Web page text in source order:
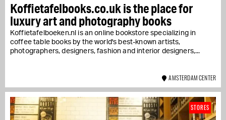
Koffietafelbooks.co.uk is the place for
luxury art and photography books
Koffietafelboeken.nl is an online bookstore specializing in
coffee table books by the world's best-known artists,
photographers, designers, fashion and interior designers,...
AMSTERDAM CENTER
STORES